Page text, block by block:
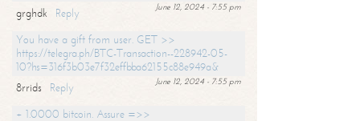
June 12, 2024 - 7:55 pm
grghdk
Reply
You have a gift from user. GET >>
https://telegra.ph/BTC-Transaction--228942-05-
10?hs=316f3b03e7f32effbba62155c88e949a&
June 12, 2024 - 7:55 pm
8rrids
Reply
+ 1.0000 bitcoin. Assure =>>